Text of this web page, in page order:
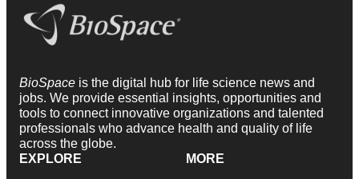
BioSpace is the digital hub for life science news and
jobs. We provide essential insights, opportunities and
tools to connect innovative organizations and talented
professionals who advance health and quality of life
across the globe.
EXPLORE
MORE